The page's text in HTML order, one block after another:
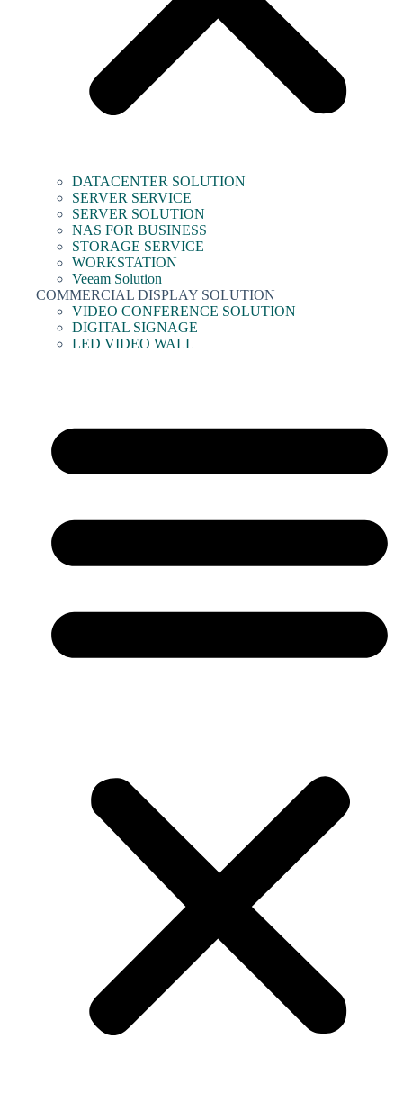
DATACENTER SOLUTION
SERVER SERVICE
SERVER SOLUTION
NAS FOR BUSINESS
STORAGE SERVICE
WORKSTATION
Veeam Solution
COMMERCIAL DISPLAY SOLUTION
VIDEO CONFERENCE SOLUTION
DIGITAL SIGNAGE
LED VIDEO WALL